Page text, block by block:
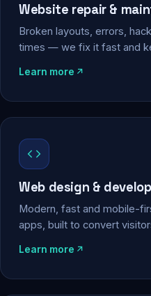
Website repair &
Broken layouts, errors,
times — we fix it fast and
Learn more
Web design &
Modern, fast and mobile-
apps, built to convert
Learn more